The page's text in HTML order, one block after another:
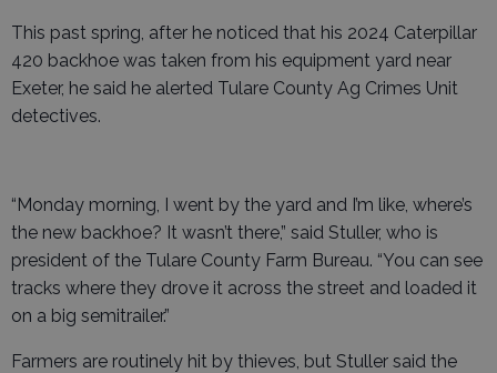
This past spring, after he noticed that his 2024 Caterpillar
420 backhoe was taken from his equipment yard near
Exeter, he said he alerted Tulare County Ag Crimes Unit
detectives.
“Monday morning, I went by the yard and I’m like, where’s
the new backhoe? It wasn’t there,” said Stuller, who is
president of the Tulare County Farm Bureau. “You can see
tracks where they drove it across the street and loaded it
on a big semitrailer.”
Farmers are routinely hit by thieves, but Stuller said the